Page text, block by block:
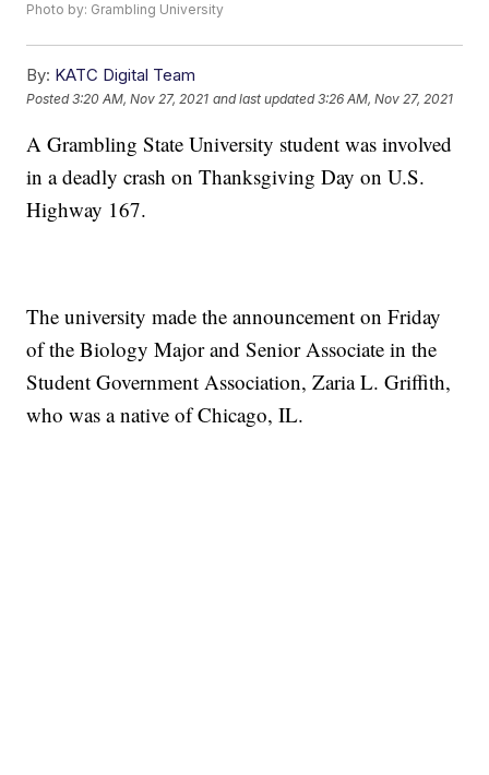
Photo by: Grambling University
By: KATC Digital Team
Posted3:20 AM, Nov 27, 2021 and last updated 3:26 AM, Nov 27, 2021
A Grambling State University student was involved
in a deadly crash on Thanksgiving Day on U.S.
Highway 167.
The university made the announcement on Friday
of the Biology Major and Senior Associate in the
Student Government Association, Zaria L. Griffith,
who was a native of Chicago, IL.